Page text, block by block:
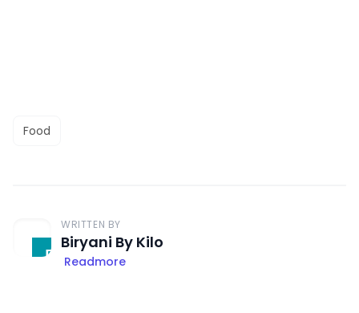
Food
WRITTEN BY
Biryani By Kilo
Readmore